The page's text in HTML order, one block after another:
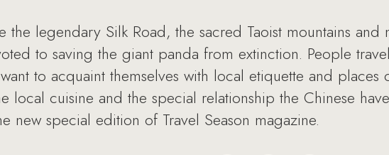
the legendary Silk Road, the sacred Taoist mountains and
to saving the giant panda from extinction. People
to acquaint themselves with local etiquette and
local cuisine and the special relationship the Chinese
new special edition of Travel Season magazine.